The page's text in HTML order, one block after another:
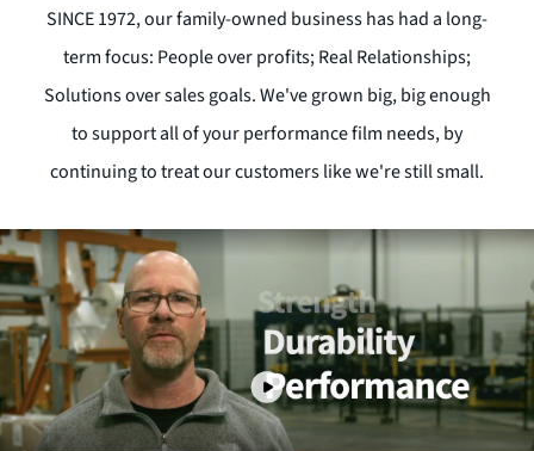
SINCE 1972, our family-owned business has had a long-
term focus: People over profits; Real Relationships;
Solutions over sales goals. We've grown big, big enough
to support all of your performance film needs, by
continuing to treat our customers like we're still small.